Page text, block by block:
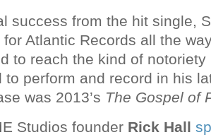
success from the hit single,
Atlantic Records all the
to reach the kind of
to perform and record in his
was 2013’s The Gospel of
Studios founder Rick Hall